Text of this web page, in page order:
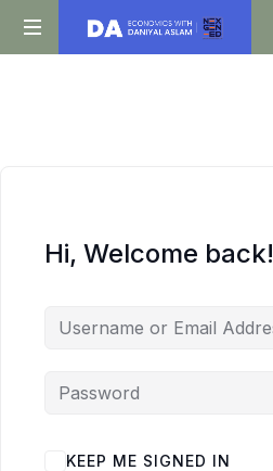
Daniyal
Hi, Welcome back!
KEEP ME SIGNED IN